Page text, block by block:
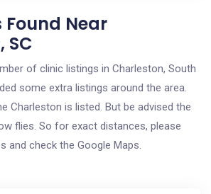
Found Near
SC
of clinic listings in Charleston, South
some extra listings around the area.
Charleston is listed. But be advised the
flies. So for exact distances, please
and check the Google Maps.